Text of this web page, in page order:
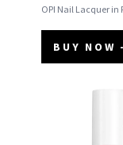
OPI Nail Lacquer in
BUY NOW